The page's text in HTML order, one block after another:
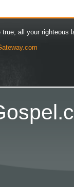
true; all your righteous